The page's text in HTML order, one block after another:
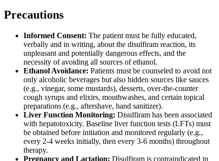
Precautions
Informed Consent: The patient must be fully educated,
verbally and in writing, about the disulfiram reaction, its
unpleasant and potentially dangerous effects, and the
necessity of avoiding all sources of ethanol.
Ethanol Avoidance: Patients must be counseled to avoid not
only alcoholic beverages but also hidden sources like sauces
(e.g., vinegar, some mustards), desserts, over-the-counter
cough syrups and elixirs, mouthwashes, and certain topical
preparations (e.g., aftershave, hand sanitizer).
Liver Function Monitoring: Disulfiram has been associated
with hepatotoxicity. Baseline liver function tests (LFTs) must
be obtained before initiation and monitored regularly (e.g.,
every 2-4 weeks initially, then every 3-6 months) throughout
therapy.
Pregnancy and Lactation: Disulfiram is contraindicated in